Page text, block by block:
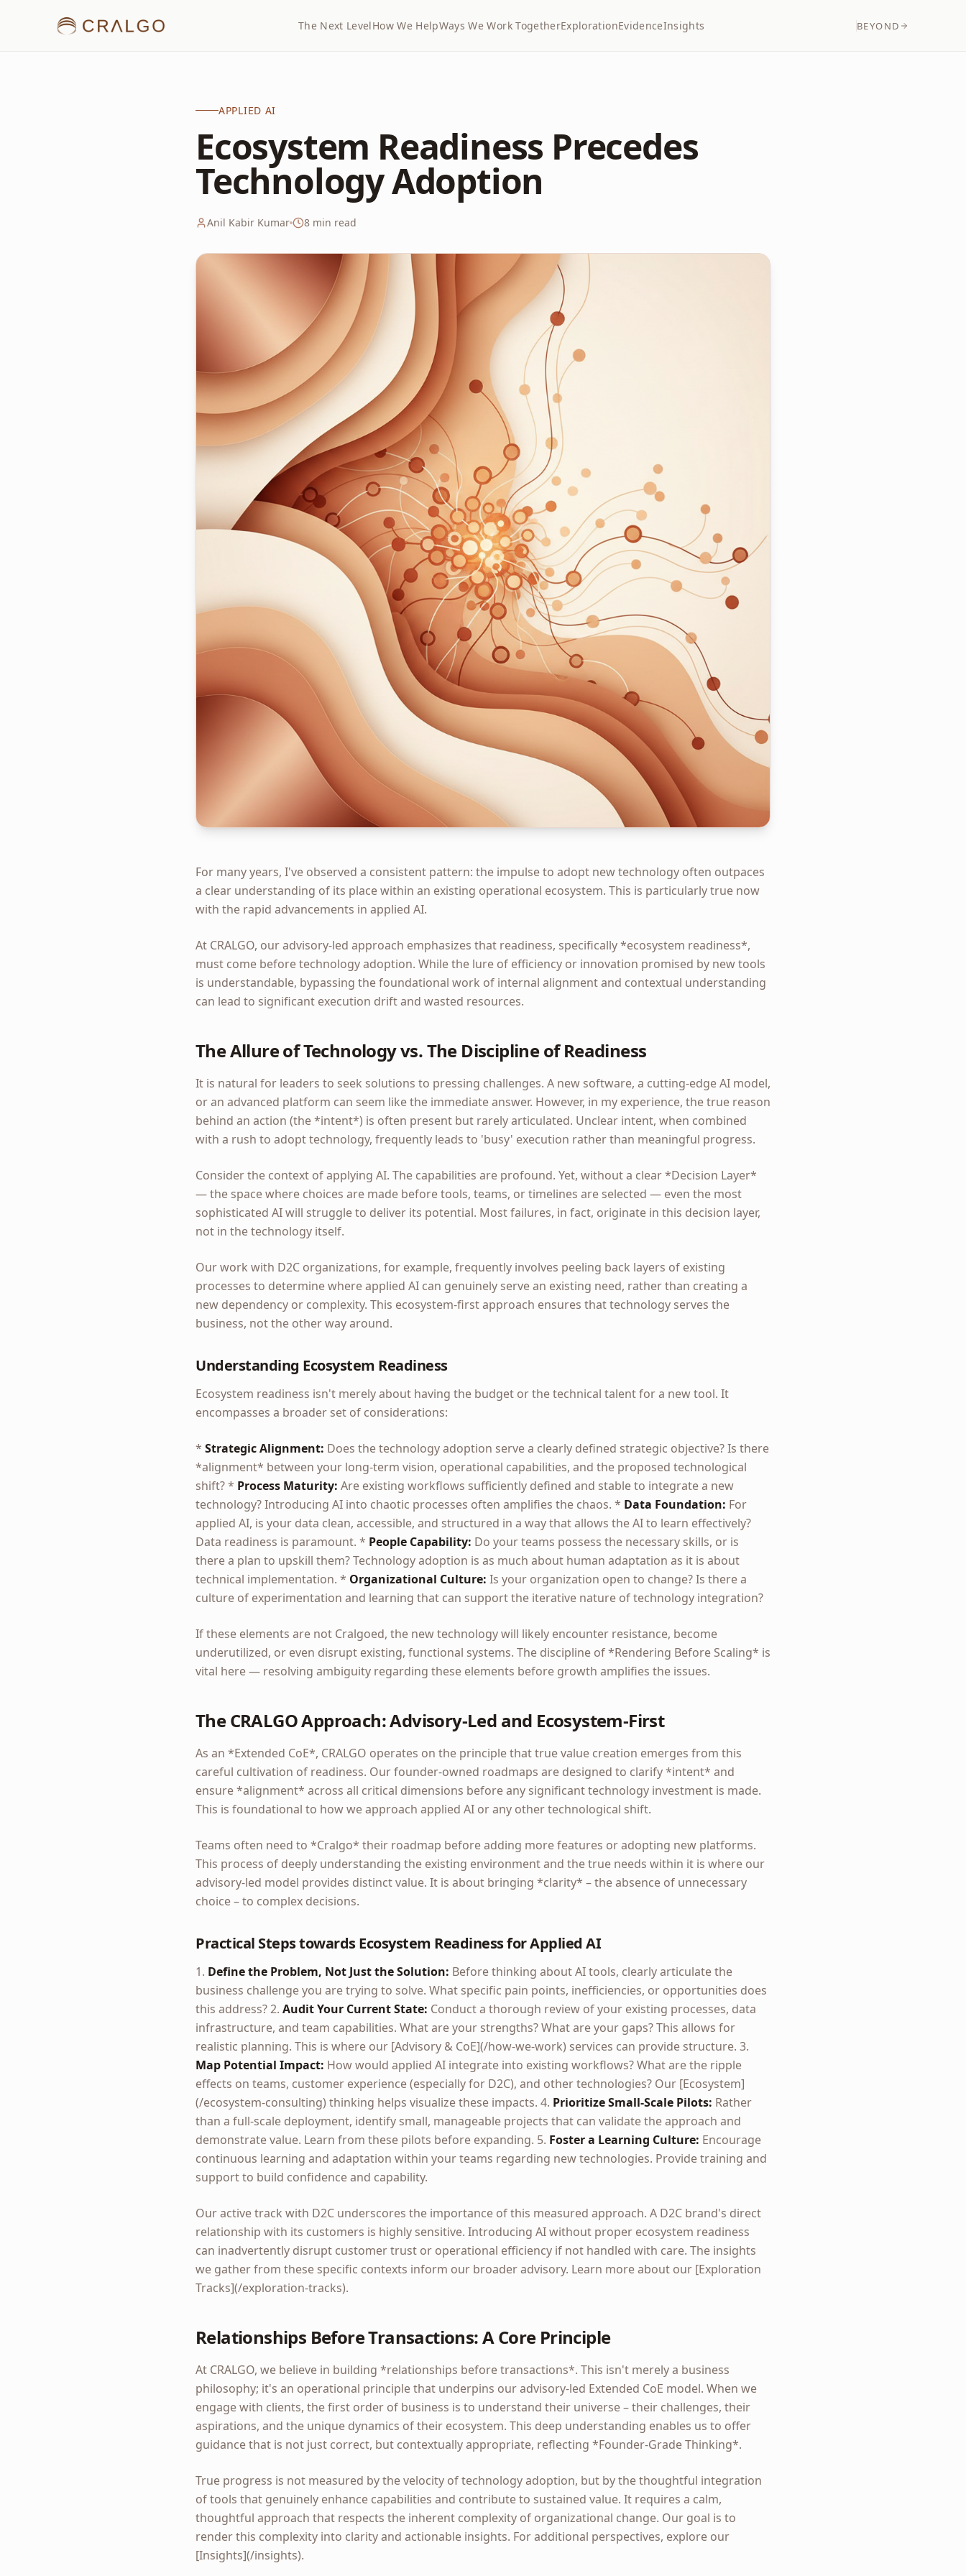
The Next LevelHow We HelpWays We Work TogetherExplorationEvidenceInsights BEYOND
APPLIED AI
Ecosystem Readiness Precedes
Technology Adoption
Anil Kabir Kumar 8 min read
For many years, I've observed a consistent pattern: the impulse to adopt new technology often outpaces
a clear understanding of its place within an existing operational ecosystem. This is particularly true now
with the rapid advancements in applied AI.
At CRALGO, our advisory-led approach emphasizes that readiness, specifically *ecosystem readiness*,
must come before technology adoption. While the lure of efficiency or innovation promised by new tools
is understandable, bypassing the foundational work of internal alignment and contextual understanding
can lead to significant execution drift and wasted resources.
The Allure of Technology vs. The Discipline of Readiness
It is natural for leaders to seek solutions to pressing challenges. A new software, a cutting-edge AI model,
or an advanced platform can seem like the immediate answer. However, in my experience, the true reason
behind an action (the *intent*) is often present but rarely articulated. Unclear intent, when combined
with a rush to adopt technology, frequently leads to 'busy' execution rather than meaningful progress.
Consider the context of applying AI. The capabilities are profound. Yet, without a clear *Decision Layer*
— the space where choices are made before tools, teams, or timelines are selected — even the most
sophisticated AI will struggle to deliver its potential. Most failures, in fact, originate in this decision layer,
not in the technology itself.
Our work with D2C organizations, for example, frequently involves peeling back layers of existing
processes to determine where applied AI can genuinely serve an existing need, rather than creating a
new dependency or complexity. This ecosystem-first approach ensures that technology serves the
business, not the other way around.
Understanding Ecosystem Readiness
Ecosystem readiness isn't merely about having the budget or the technical talent for a new tool. It
encompasses a broader set of considerations:
* Strategic Alignment: Does the technology adoption serve a clearly defined strategic objective? Is there
*alignment* between your long-term vision, operational capabilities, and the proposed technological
shift? * Process Maturity: Are existing workflows sufficiently defined and stable to integrate a new
technology? Introducing AI into chaotic processes often amplifies the chaos. * Data Foundation: For
applied AI, is your data clean, accessible, and structured in a way that allows the AI to learn effectively?
Data readiness is paramount. * People Capability: Do your teams possess the necessary skills, or is
there a plan to upskill them? Technology adoption is as much about human adaptation as it is about
technical implementation. * Organizational Culture: Is your organization open to change? Is there a
culture of experimentation and learning that can support the iterative nature of technology integration?
If these elements are not Cralgoed, the new technology will likely encounter resistance, become
underutilized, or even disrupt existing, functional systems. The discipline of *Rendering Before Scaling* is
vital here — resolving ambiguity regarding these elements before growth amplifies the issues.
The CRALGO Approach: Advisory-Led and Ecosystem-First
As an *Extended CoE*, CRALGO operates on the principle that true value creation emerges from this
careful cultivation of readiness. Our founder-owned roadmaps are designed to clarify *intent* and
ensure *alignment* across all critical dimensions before any significant technology investment is made.
This is foundational to how we approach applied AI or any other technological shift.
Teams often need to *Cralgo* their roadmap before adding more features or adopting new platforms.
This process of deeply understanding the existing environment and the true needs within it is where our
advisory-led model provides distinct value. It is about bringing *clarity* – the absence of unnecessary
choice – to complex decisions.
Practical Steps towards Ecosystem Readiness for Applied AI
1. Define the Problem, Not Just the Solution: Before thinking about AI tools, clearly articulate the
business challenge you are trying to solve. What specific pain points, inefficiencies, or opportunities does
this address? 2. Audit Your Current State: Conduct a thorough review of your existing processes, data
infrastructure, and team capabilities. What are your strengths? What are your gaps? This allows for
realistic planning. This is where our [Advisory & CoE](/how-we-work) services can provide structure. 3.
Map Potential Impact: How would applied AI integrate into existing workflows? What are the ripple
effects on teams, customer experience (especially for D2C), and other technologies? Our [Ecosystem]
(/ecosystem-consulting) thinking helps visualize these impacts. 4. Prioritize Small-Scale Pilots: Rather
than a full-scale deployment, identify small, manageable projects that can validate the approach and
demonstrate value. Learn from these pilots before expanding. 5. Foster a Learning Culture: Encourage
continuous learning and adaptation within your teams regarding new technologies. Provide training and
support to build confidence and capability.
Our active track with D2C underscores the importance of this measured approach. A D2C brand's direct
relationship with its customers is highly sensitive. Introducing AI without proper ecosystem readiness
can inadvertently disrupt customer trust or operational efficiency if not handled with care. The insights
we gather from these specific contexts inform our broader advisory. Learn more about our [Exploration
Tracks](/exploration-tracks).
Relationships Before Transactions: A Core Principle
At CRALGO, we believe in building *relationships before transactions*. This isn't merely a business
philosophy; it's an operational principle that underpins our advisory-led Extended CoE model. When we
engage with clients, the first order of business is to understand their universe – their challenges, their
aspirations, and the unique dynamics of their ecosystem. This deep understanding enables us to offer
guidance that is not just correct, but contextually appropriate, reflecting *Founder-Grade Thinking*.
True progress is not measured by the velocity of technology adoption, but by the thoughtful integration
of tools that genuinely enhance capabilities and contribute to sustained value. It requires a calm,
thoughtful approach that respects the inherent complexity of organizational change. Our goal is to
render this complexity into clarity and actionable insights. For additional perspectives, explore our
[Insights](/insights).